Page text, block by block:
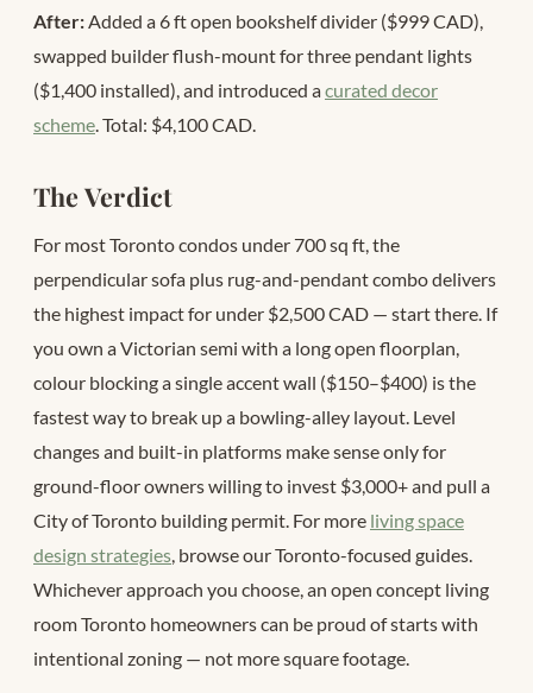
After:Added a 6 ft open bookshelf divider ($999 CAD),
swapped builder flush-mount for three pendant lights
($1,400 installed), and introduced acurated decor
scheme. Total: $4,100 CAD.
The Verdict
For most Toronto condos under 700 sq ft, the
perpendicular sofa plus rug-and-pendant combo delivers
the highest impact for under $2,500 CAD — start there. If
you own a Victorian semi with a long open floorplan,
colour blocking a single accent wall ($150–$400) is the
fastest way to break up a bowling-alley layout. Level
changes and built-in platforms make sense only for
ground-floor owners willing to invest $3,000+ and pull a
City of Toronto building permit. For more living space
design strategies, browse our Toronto-focused guides.
Whichever approach you choose, an open concept living
room Toronto homeowners can be proud of starts with
intentional zoning — not more square footage.